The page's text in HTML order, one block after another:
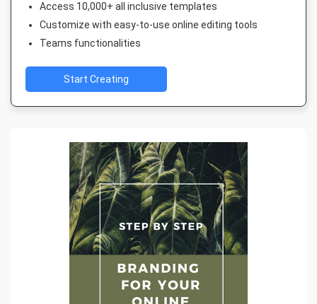
Access 10,000+ all inclusive templates
Customize with easy-to-use online editing tools
Teams functionalities
Start Creating